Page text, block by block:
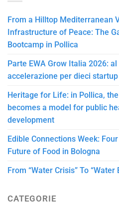
From a Hilltop Mediterranean
Infrastructure of Peace: The
Bootcamp in Pollica
Parte EWA Grow Italia 2026:
accelerazione per dieci startup
Heritage for Life: in Pollica,
becomes a model for public
development
Edible Connections Week:
Future of Food in Bologna
From “Water Crisis” To “Water
CATEGORIE